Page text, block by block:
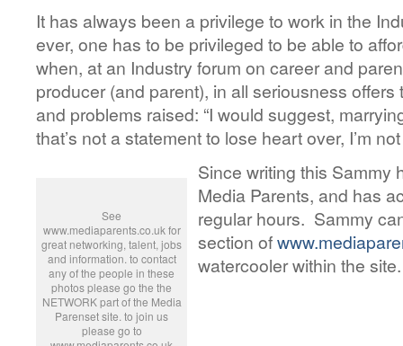
It has always been a privilege to work in the
ever, one has to be privileged to be able to
when, at an Industry forum on career and
producer (and parent), in all seriousness
and problems raised: “I would suggest,
that’s not a statement to lose heart over, I’m
See
www.mediaparents.co.uk for
great networking, talent, jobs
and information. to contact
any of the people in these
photos please go the the
NETWORK part of the Media
Parenset site. to join us
please go to
Since writing this Sammy
Media Parents, and has
regular hours. Sammy
section of
watercooler within the site.